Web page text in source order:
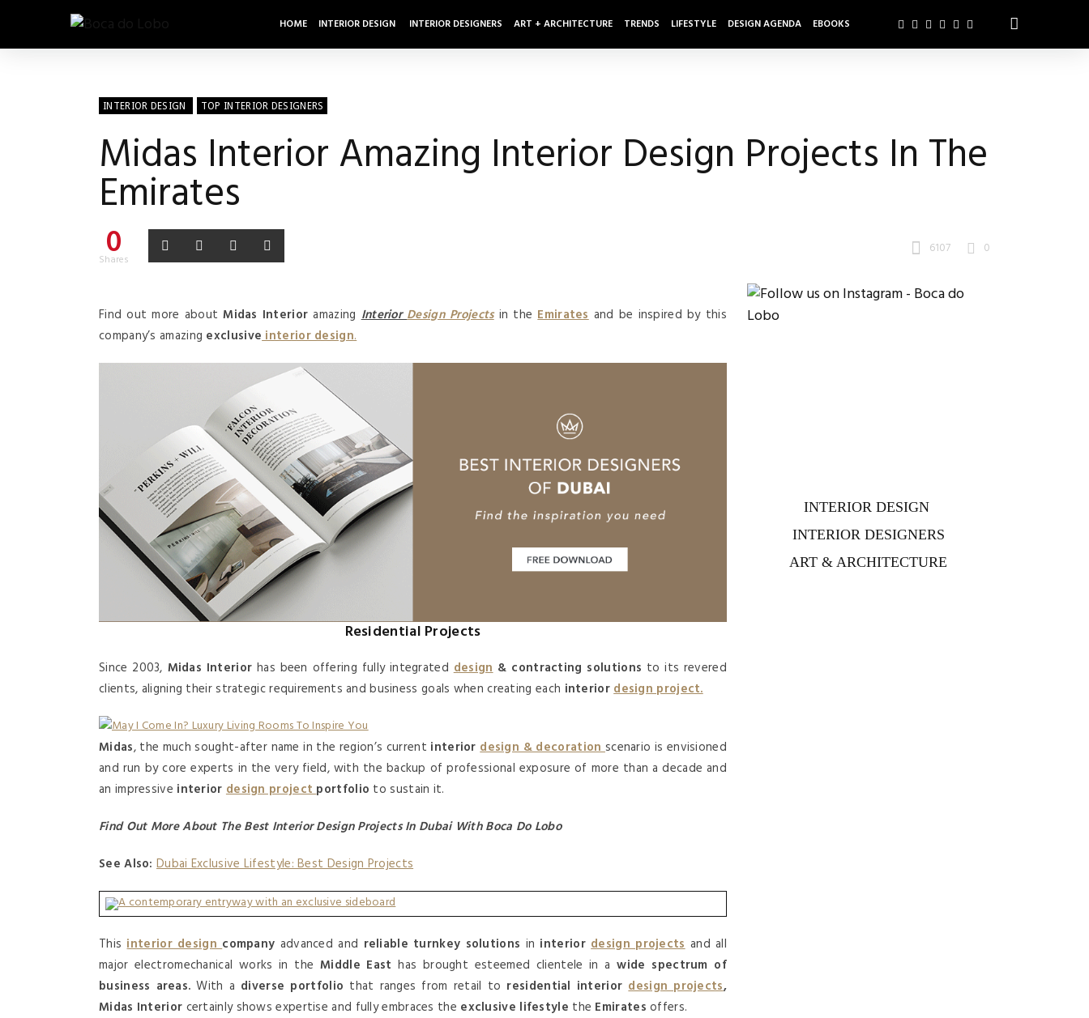
HOME INTERIOR DESIGN INTERIOR DESIGNERS ART + ARCHITECTURE TRENDS LIFESTYLE DESIGN AGENDA EBOOKS
INTERIOR DESIGN TOP INTERIOR DESIGNERS
Midas Interior Amazing Interior Design Projects In The
Emirates
0
Shares
6107 0
Find out more aboutMidas InterioramazingInteriorDesign Projectsin theEmiratesand be inspired by this
company’s amazing exclusiveinterior design.
Residential Projects
Since 2003, Midas Interior has been offering fully integrateddesign& contracting solutions to its revered
clients, aligning their strategic requirements and business goals when creating each interiordesign project.
Midas, the much sought-after name in the region’s current interiordesign & decorationscenario is envisioned
and run by core experts in the very field, with the backup of professional exposure of more than a decade and
an impressive interior design projectportfolio to sustain it.
Find Out More About The Best Interior Design Projects In Dubai With Boca Do Lobo
See Also: Dubai Exclusive Lifestyle: Best Design Projects
This interior designcompany advanced and reliable turnkey solutions in interiordesign projectsand all
major electromechanical works in the Middle East has brought esteemed clientele in awide spectrum of
business areas. With a diverse portfolio that ranges from retail to residential interiordesign projects,
Midas Interior certainly shows expertise and fully embraces the exclusive lifestyle the Emiratesoffers.
INTERIOR DESIGN
INTERIOR DESIGNERS
ART & ARCHITECTURE